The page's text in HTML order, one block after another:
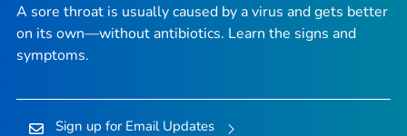
A sore throat is usually caused by a virus and gets better
on its own—without antibiotics. Learn the signs and
symptoms.
Sign up for Email Updates